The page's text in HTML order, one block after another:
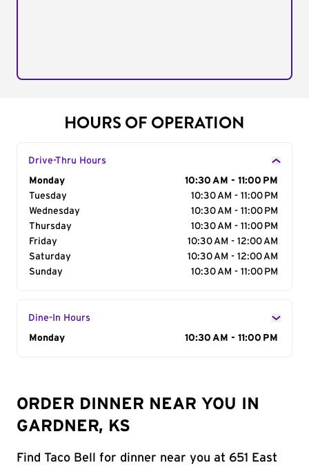
HOURS OF OPERATION
Drive-Thru Hours
Day of the Week
Monday
10:30 AM - 11:00 PM
Tuesday
10:30 AM - 11:00 PM
Wednesday
10:30 AM - 11:00 PM
Thursday
10:30 AM - 11:00 PM
Friday
10:30 AM - 12:00 AM
Saturday
10:30 AM - 12:00 AM
Sunday
10:30 AM - 11:00 PM
Dine-In Hours
Day of the Week
Monday 10:30 AM - 11:00 PM
ORDER DINNER NEAR YOU IN
GARDNER, KS
Find Taco Bell for dinner near you at 651 East